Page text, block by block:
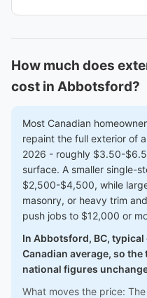
How much does
cost in Abbotsford?
Most Canadian
repaint the full exterior of
2026 - roughly $3.50-
surface. A smaller single-
$2,500-$4,500, while
masonry, or heavy trim
push jobs to $12,000 or
In Abbotsford, BC,
Canadian average, so
national figures
What moves the price: